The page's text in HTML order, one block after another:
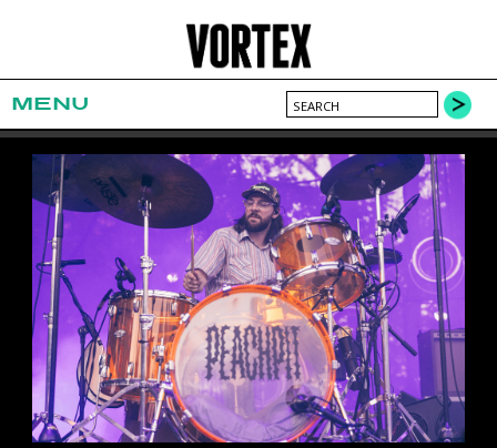
MENU